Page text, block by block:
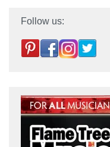
Follow us: